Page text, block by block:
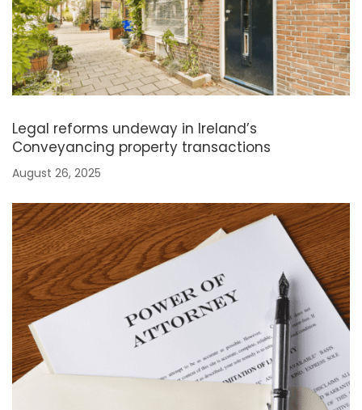
Employee 9 years after his Dismissal?
Legal reforms undeway in Ireland’s
Conveyancing property transactions
August 26, 2025